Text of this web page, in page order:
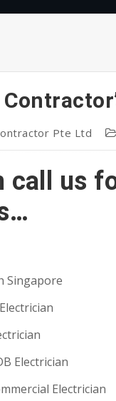
Pte Ltd
call us
Singapore
Electrician
Electrician